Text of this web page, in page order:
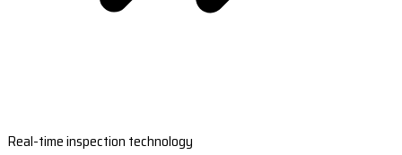
Real-time inspection technology